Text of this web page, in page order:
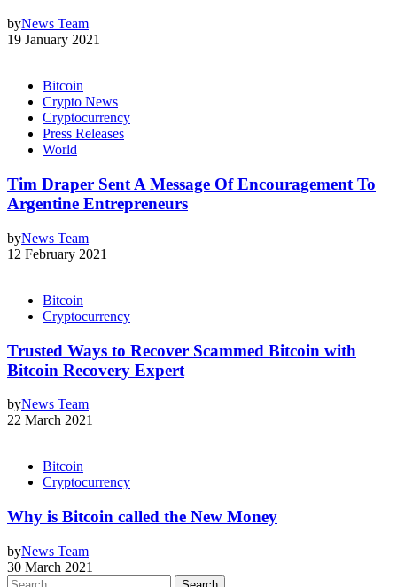
byNews Team
19 January 2021
Bitcoin
Crypto News
Cryptocurrency
Press Releases
World
Tim Draper Sent A Message Of Encouragement To
Argentine Entrepreneurs
byNews Team
12 February 2021
Bitcoin
Cryptocurrency
Trusted Ways to Recover Scammed Bitcoin with
Bitcoin Recovery Expert
byNews Team
22 March 2021
Bitcoin
Cryptocurrency
Why is Bitcoin called the New Money
byNews Team
30 March 2021